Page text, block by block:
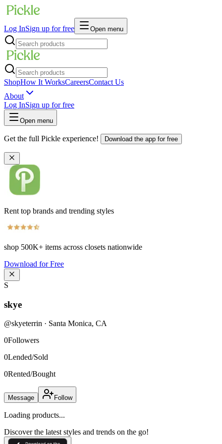
Log InSign up for free Open menu
ShopHow It WorksCareersContact Us
About
Log InSign up for free
Open menu
Get the full Pickle experience! Download the app for free
Rent top brands and trending styles
shop 500K+ items across closets nationwide
Download for Free
S
skye
@skyeterrin · Santa Monica, CA
0Followers
0Lended/Sold
0Rented/Bought
Message Follow
Loading products...
Discover the latest styles and trends on the go!